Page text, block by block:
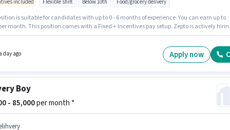
included Flexible shift Below 10th Food/grocery delivery
is suitable for candidates with up to 0 - 6 months of experience. You can earn up to
per month. This position comes with a Fixed + Incentives pay setup. Zepto is actively
days working week. Candidate should have access to Bike, Smartphone to apply for this
day ago Apply now
Boy
- 85,000per month *